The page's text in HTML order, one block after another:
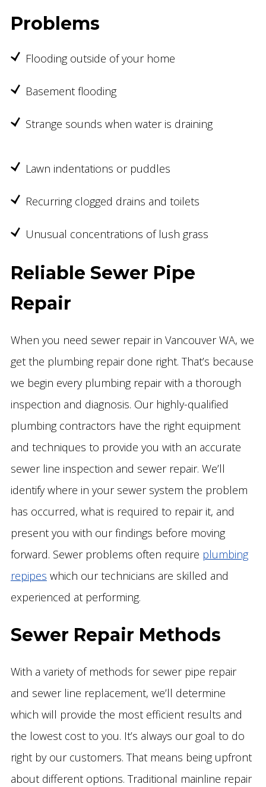
Problems
Flooding outside of your home
Basement flooding
Strange sounds when water is draining
Lawn indentations or puddles
Recurring clogged drains and toilets
Unusual concentrations of lush grass
Reliable Sewer Pipe
Repair
When you need sewer repair in Vancouver WA, we
get the plumbing repair done right. That’s because
we begin every plumbing repair with a thorough
inspection and diagnosis. Our highly-qualified
plumbing contractors have the right equipment
and techniques to provide you with an accurate
sewer line inspection and sewer repair. We’ll
identify where in your sewer system the problem
has occurred, what is required to repair it, and
present you with our findings before moving
forward. Sewer problems often require plumbing
repipes which our technicians are skilled and
experienced at performing.
Sewer Repair Methods
With a variety of methods for sewer pipe repair
and sewer line replacement, we’ll determine
which will provide the most efficient results and
the lowest cost to you. It’s always our goal to do
right by our customers. That means being upfront
about different options. Traditional mainline repair